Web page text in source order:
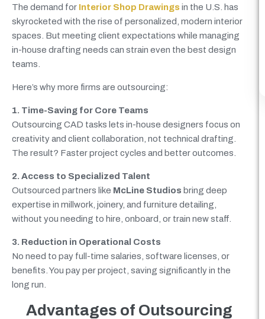
The demand for Interior Shop Drawings in the U.S. has
skyrocketed with the rise of personalized, modern interior
spaces. But meeting client expectations while managing
in-house drafting needs can strain even the best design
teams.
Here’s why more firms are outsourcing:
1. Time-Saving for Core Teams
Outsourcing CAD tasks lets in-house designers focus on
creativity and client collaboration, not technical drafting.
The result? Faster project cycles and better outcomes.
2. Access to Specialized Talent
Outsourced partners like McLine Studios bring deep
expertise in millwork, joinery, and furniture detailing,
without you needing to hire, onboard, or train new staff.
3. Reduction in Operational Costs
No need to pay full-time salaries, software licenses, or
benefits. You pay per project, saving significantly in the
long run.
Advantages of Outsourcing